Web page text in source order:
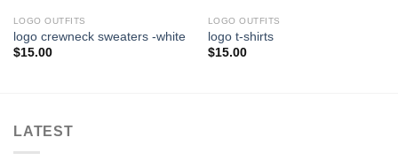
LOGO OUTFITS
logo crewneck sweaters -white
$15.00
LOGO OUTFITS
logo t-shirts
$15.00
LATEST